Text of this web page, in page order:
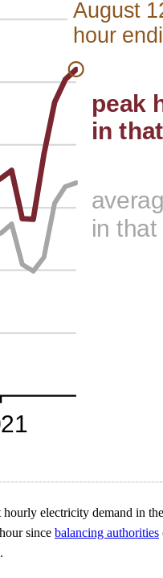
electricity demand in
since balancing authorities